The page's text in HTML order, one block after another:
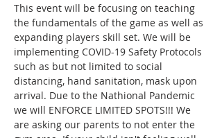
This event will be focusing on teaching
the fundamentals of the game as well as
expanding players skill set. We will be
implementing COVID-19 Safety Protocols
such as but not limited to social
distancing, hand sanitation, mask upon
arrival. Due to the Nathional Pandemic
we will ENFORCE LIMITED SPOTS!!! We
are asking our parents to not enter the